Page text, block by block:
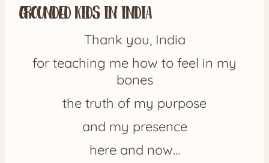
Grounded Kids in India
Thank you, India
for teaching me how to feel in my
bones
the truth of my purpose
and my presence
here and now…